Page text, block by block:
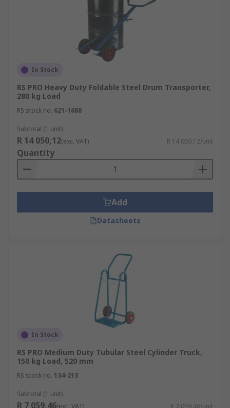
In Stock
RS PRO Heavy Duty Foldable Steel Drum Transporter,
280 kg Load
RS stock no. 621-1688
Subtotal (1 unit)
R 14 050,12(exc. VAT) R 14 050,12/unit
Quantity
Add
Datasheets
In Stock
RS PRO Medium Duty Tubular Steel Cylinder Truck,
150 kg Load, 520 mm
RS stock no. 134-213
Subtotal (1 unit)
R 7 059,46(exc. VAT) R 7 059,46/unit